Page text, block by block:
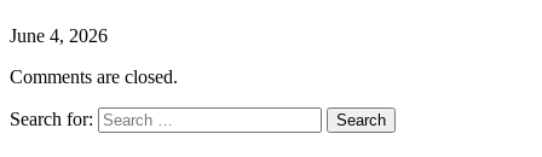
June 4, 2026
Comments are closed.
Search for: